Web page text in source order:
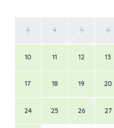
3 4 5 6
10 11 12 13
17 18 19 20
24 25 26 27